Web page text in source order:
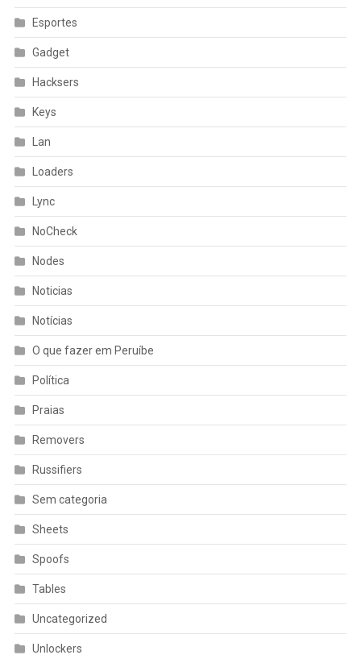
Esportes
Gadget
Hacksers
Keys
Lan
Loaders
Lync
NoCheck
Nodes
Noticias
Notícias
O que fazer em Peruíbe
Política
Praias
Removers
Russifiers
Sem categoria
Sheets
Spoofs
Tables
Uncategorized
Unlockers